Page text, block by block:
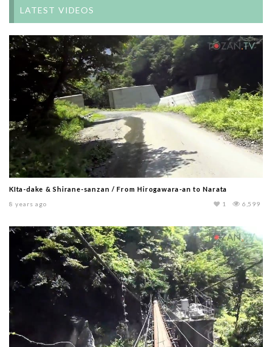
LATEST VIDEOS
KIta-dake & Shirane-sanzan / From Hirogawara-an to Narata
8 years ago 6,599
1